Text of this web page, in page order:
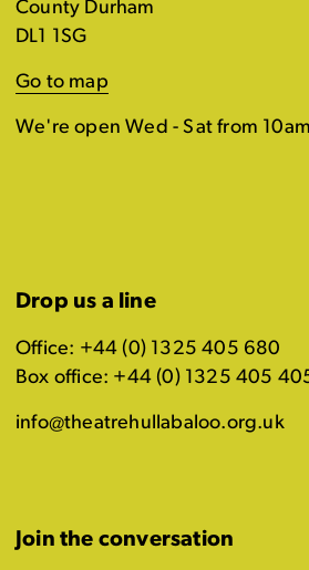
County Durham
DL1 1SG
Go to map
We're open Wed - Sat from
Drop us a line
Office: +44 (0) 1325 405 680
Box office: +44 (0) 1325 405
info@theatrehullabaloo.org.uk
Join the conversation